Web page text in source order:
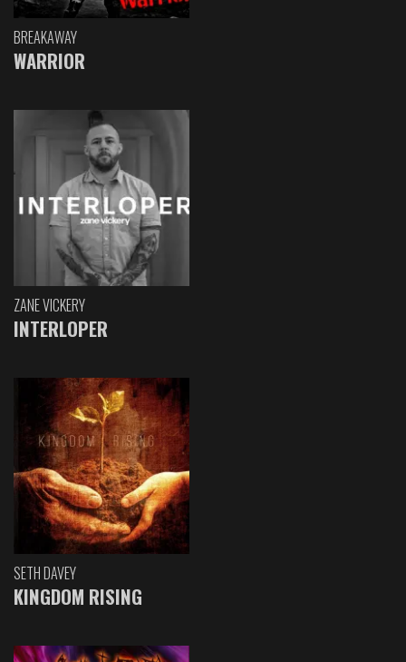
BREAKAWAY
WARRIOR
ZANE VICKERY
INTERLOPER
SETH DAVEY
KINGDOM RISING